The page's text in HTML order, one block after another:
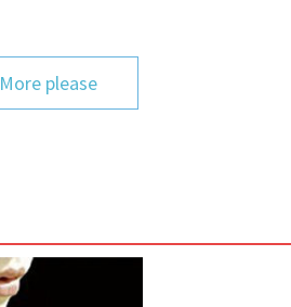
More please